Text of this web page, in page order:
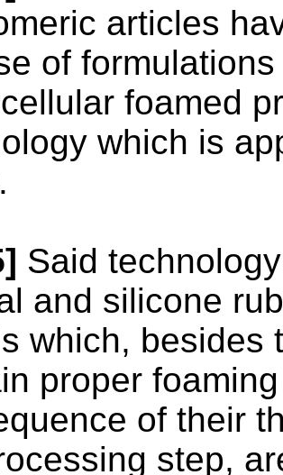
articles
of
foamed
which is
Said
and silicone
which, besides
proper
of their
step,